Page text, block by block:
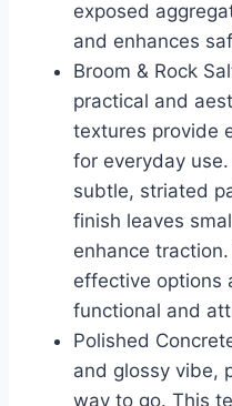
exposed
and enhances
Broom & Rock
practical and
textures provide
for everyday
subtle, striated
finish leaves
enhance
effective options
functional and
Polished
and glossy vibe,
way to go. This